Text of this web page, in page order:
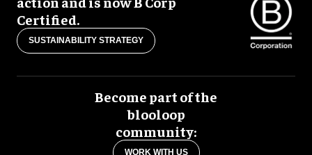
Certified.
SUSTAINABILITY STRATEGY
Become part of the
blooloop
community:
WORK WITH US